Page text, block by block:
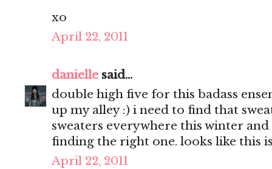
xo
April 22, 2011
danielle said...
double high five for this badass
up my alley :) i need to find that
sweaters everywhere this winter
finding the right one. looks like this
April 22, 2011